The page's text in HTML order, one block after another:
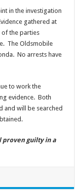
in the investigation
gathered at
of the parties
The Oldsmobile
No arrests have
to work the
evidence. Both
and will be searched
proven guilty in a